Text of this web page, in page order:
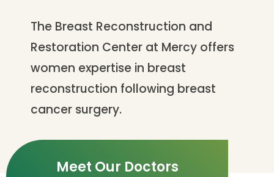
The Breast Reconstruction and
Restoration Center at Mercy offers
women expertise in breast
reconstruction following breast
cancer surgery.
Meet Our Doctors